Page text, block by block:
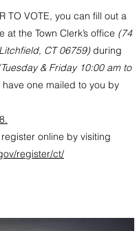
TO VOTE, you can fill out a
at the Town Clerk’s office (74
CT 06759)during
& Friday 10:00 am to
one mailed to you by
online by visiting
register/ct/